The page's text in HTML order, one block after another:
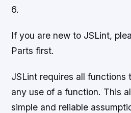
6.
If you are new to JSLint,
Parts first.
JSLint requires all functions
any use of a function. This
simple and reliable